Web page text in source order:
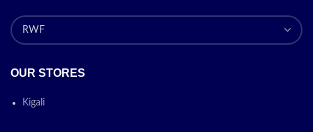
OUR STORES
Kigali